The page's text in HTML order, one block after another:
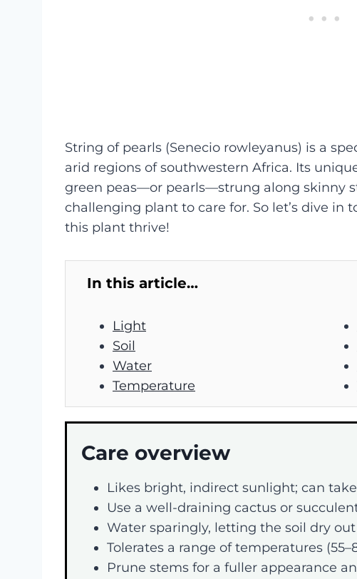
String of pearls (Senecio rowleyanus) is a
arid regions of southwestern Africa. Its
green peas—or pearls—strung along skinny
challenging plant to care for. So let’s dive in
this plant thrive!
In this article…
Light
Soil
Water
Temperature
Care overview
Likes bright, indirect sunlight; can
Use a well-draining cactus or
Water sparingly, letting the soil dry
Tolerates a range of temperatures
Prune stems for a fuller appearance